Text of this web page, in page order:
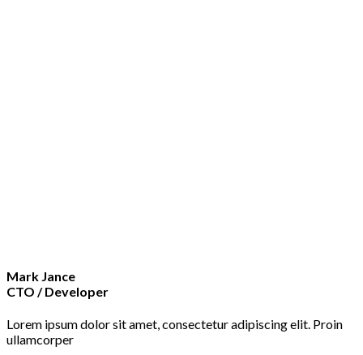
Mark Jance
CTO / Developer
Lorem ipsum dolor sit amet, consectetur adipiscing elit. Proin
ullamcorper